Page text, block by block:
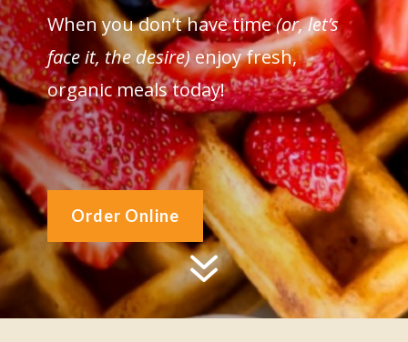
When you don’t have time(or, let’s
face it, the desire)enjoy fresh,
organic meals today!
Order Online
7